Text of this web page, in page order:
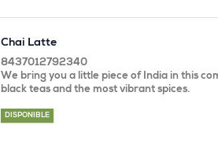
Chai Latte
8437012792340
We bring you a little piece of India in this
black teas and the most vibrant spices.
DISPONIBLE